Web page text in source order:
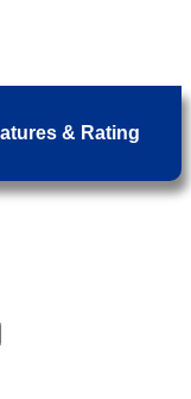
& Rating